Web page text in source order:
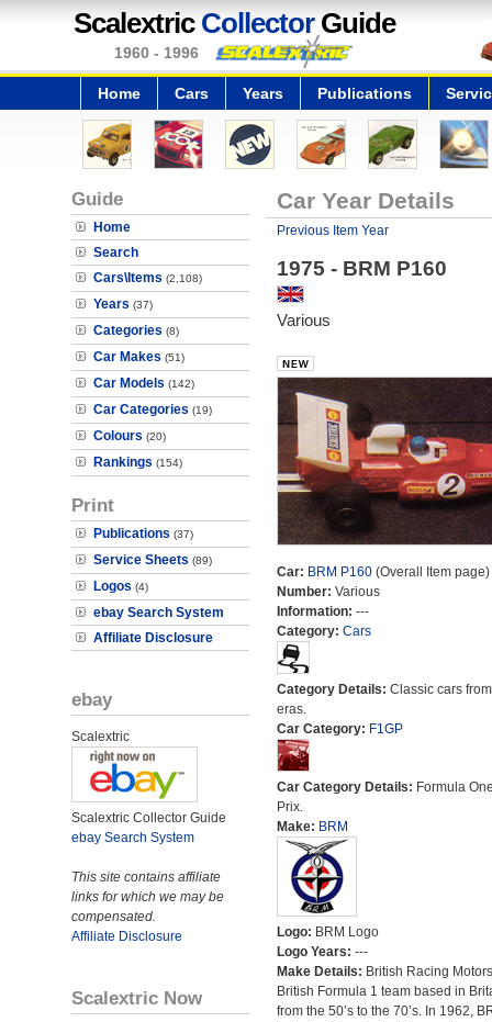
Scalextric CollectorGuide
1960 - 1996
Home Cars Years Publications
Guide
Home
Search
Cars\Items (2,108)
Years (37)
Categories (8)
Car Makes (51)
Car Models (142)
Car Categories (19)
Colours (20)
Rankings (154)
Print
Publications (37)
Service Sheets (89)
Logos (4)
ebay Search System
Affiliate Disclosure
ebay
Scalextric
Scalextric Collector Guide
ebay Search System
This site contains affiliate
links for which we may be
compensated.
Affiliate Disclosure
Scalextric Now
Car Year Details
Previous Item Year
1975 - BRM P160
Various
Car: BRM P160(Overall Item page)
Number: Various
Information: ---
Category: Cars
Category Details: Classic cars
eras.
Car Category: F1GP
Car Category Details: Formula
Prix.
Make: BRM
Logo: BRM Logo
Logo Years: ---
Make Details: British Racing
British Formula 1 team based in
from the 50’s to the 70’s. In 1962,